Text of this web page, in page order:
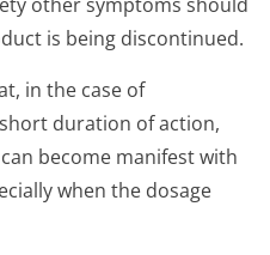
is being discontinued.
in the case of
duration of action,
become manifest with
when the dosage